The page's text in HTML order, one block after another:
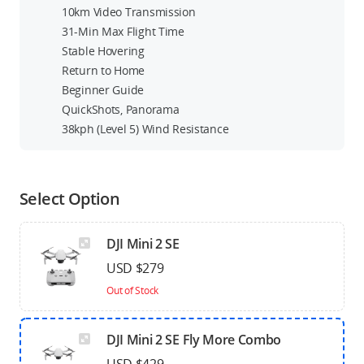
10km Video Transmission
31-Min Max Flight Time
Stable Hovering
Return to Home
Beginner Guide
QuickShots, Panorama
38kph (Level 5) Wind Resistance
Select Option
DJI Mini 2 SE
USD $279
Out of Stock
DJI Mini 2 SE Fly More Combo